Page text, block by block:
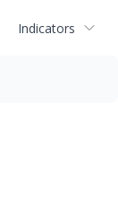
Indicators